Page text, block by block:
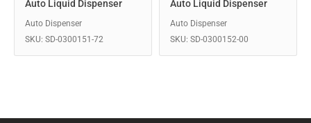
Auto Liquid Dispenser
Auto Dispenser
SKU: SD-0300151-72
Auto Liquid Dispenser
Auto Dispenser
SKU: SD-0300152-00